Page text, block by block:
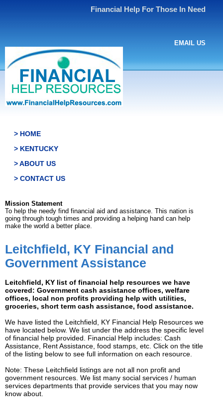
Financial Help For Those In Need
EMAIL US
> HOME
> KENTUCKY
> ABOUT US
> CONTACT US
Mission Statement
To help the needy find financial aid and assistance. This nation is
going through tough times and providing a helping hand can help
make the world a better place.
Leitchfield, KY Financial and
Government Assistance
Leitchfield, KY list of financial help resources we have
covered: Government cash assistance offices, welfare
offices, local non profits providing help with utilities,
groceries, short term cash assistance, food assistance.
We have listed the Leitchfield, KY Financial Help Resources we
have located below. We list under the address the specific level
of financial help provided. Financial Help includes: Cash
Assistance, Rent Assistance, food stamps, etc. Click on the title
of the listing below to see full information on each resource.
Note: These Leitchfield listings are not all non profit and
government resources. We list many social services / human
services departments that provide services that you may now
know about.